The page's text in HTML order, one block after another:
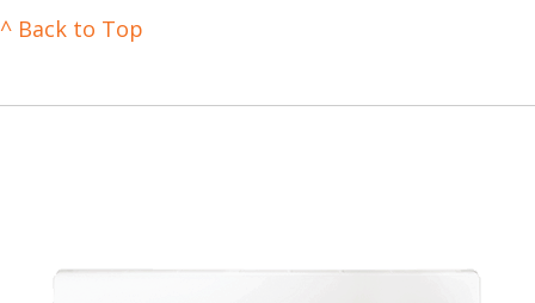
^ Back to Top